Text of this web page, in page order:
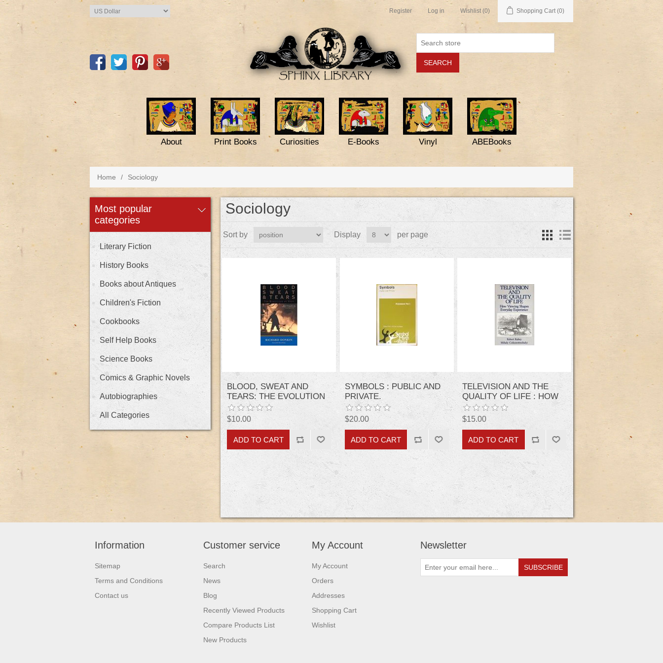
Register Log in Wishlist (0) Shopping Cart (0)
About Print Books Curiosities E-Books Vinyl ABEBooks
Home / Sociology
most popular
categories
Literary Fiction
History Books
Books about Antiques
Children's Fiction
Cookbooks
Self Help Books
Science Books
Comics & Graphic Novels
Autobiographies
All Categories
Sociology
Sort by Display per page
BLOOD, SWEAT AND
TEARS: THE EVOLUTION
OF WORK
$10.00
SYMBOLS : PUBLIC AND
PRIVATE.
$20.00
TELEVISION AND THE
QUALITY OF LIFE : HOW
VIEWING SHAPES
EVERYDAY
$15.00
Information
Sitemap
Terms and Conditions
Contact us
Customer service
Search
News
Blog
Recently Viewed Products
Compare Products List
New Products
My Account
My Account
Orders
Addresses
Shopping Cart
Wishlist
Newsletter